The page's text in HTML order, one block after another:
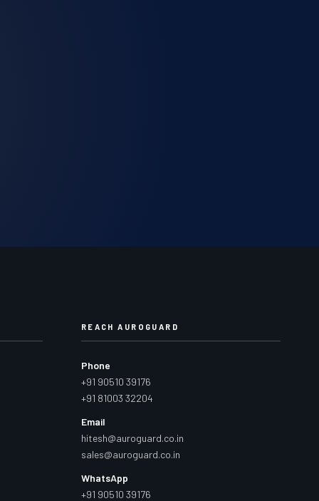
REACH AUROGUARD
Phone
+91 90510 39176
+91 81003 32204
Email
hitesh@auroguard.co.in
sales@auroguard.co.in
WhatsApp
+91 90510 39176